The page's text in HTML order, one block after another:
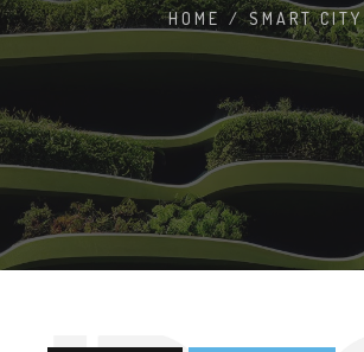
HOME /SMART CITY